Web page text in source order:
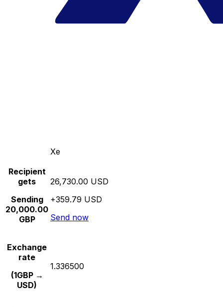
Xe
Recipient
gets
Sending
20,000.00
GBP
26,730.00 USD
+359.79 USD
Send now
Exchange
rate
(1GBP →
USD)
1.336500